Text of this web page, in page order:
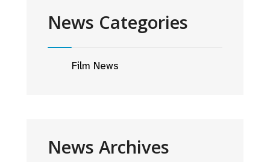
News Categories
Film News
News Archives